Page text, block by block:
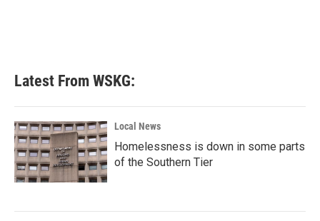
Latest From WSKG:
Local News
Homelessness is down in some parts
of the Southern Tier